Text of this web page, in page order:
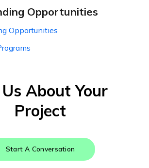
Opportunities
Opportunities
About Your
Project
Start A Conversation